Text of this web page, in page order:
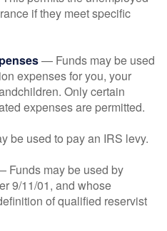
if they meet specific
— Funds may be used
expenses for you, your
Only certain
expenses are permitted.
be used to pay an IRS levy.
Funds may be used by
9/11/01, and whose
of qualified reservist